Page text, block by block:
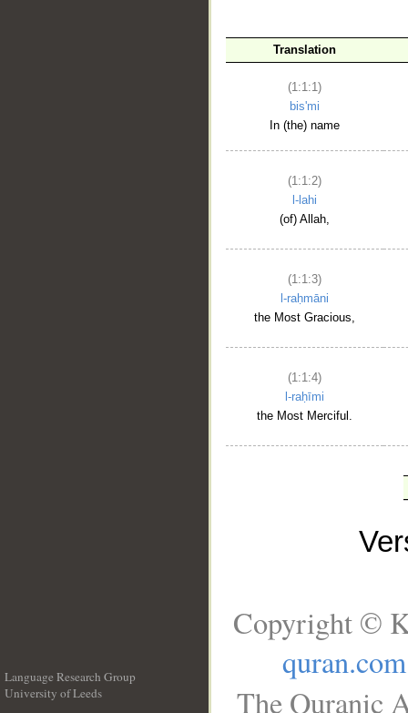
Translation
(1:1:1)
bis'mi
In (the) name
(1:1:2)
l-lahi
(of) Allah,
(1:1:3)
l-raḥmāni
the Most Gracious,
(1:1:4)
l-raḥīmi
the Most Merciful.
Language Research Group
University of Leeds
Copyright ©
quran.com
The Quranic